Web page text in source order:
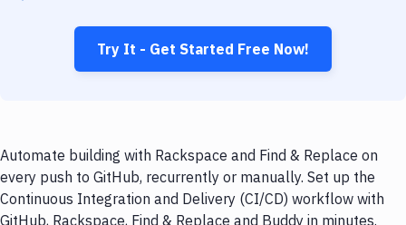
Try It - Get Started Free Now!
Automate building with Rackspace and Find & Replace on
every push to GitHub, recurrently or manually. Set up the
Continuous Integration and Delivery (CI/CD) workflow with
GitHub, Rackspace, Find & Replace and Buddy in minutes.